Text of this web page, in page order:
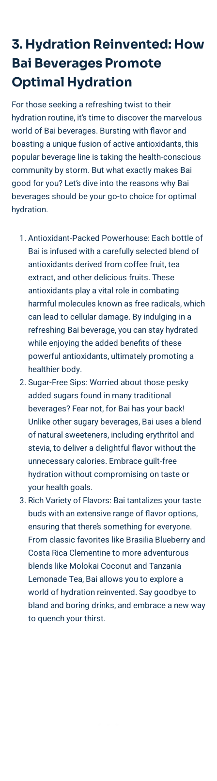
3. Hydration Reinvented: How
Bai Beverages⁢ Promote
Optimal Hydration
For those seeking a refreshing ⁣twist to their
hydration routine, ⁢it’s time​ to discover the marvelous
world⁣ of Bai beverages. Bursting with flavor and
‌boasting a unique fusion ‌of active antioxidants, this
popular beverage⁢ line is taking ‌the health-conscious
community‍ by storm. But what exactly makes Bai
‌good for you?‍ Let’s dive into the reasons why Bai
beverages ​should be ‍your go-to choice for‌ optimal
hydration.
Antioxidant-Packed ‍Powerhouse: Each bottle of
Bai ⁢is infused ​with⁤ a carefully selected blend ‍of
antioxidants derived from coffee fruit, ⁢tea
extract, and other delicious fruits. These
antioxidants ⁤play a vital⁢ role in‍ combating
harmful molecules known‍ as free ⁣radicals, which
can lead to cellular damage. By indulging ⁣in ‌a⁣
refreshing Bai ⁤beverage, you can stay hydrated
while enjoying the​ added benefits of​ these
powerful​ antioxidants, ultimately promoting a
healthier body.
Sugar-Free⁢ Sips: Worried about those pesky
added sugars found in many traditional
⁢beverages?⁢ Fear not, for Bai has ‌your back!
‍Unlike other sugary⁣ beverages, Bai uses a blend
of ‍natural sweeteners, including erythritol and
stevia,​ to ⁣deliver a delightful flavor ​without the
unnecessary calories. Embrace guilt-free
hydration without compromising on taste or
your health goals.
Rich Variety of Flavors:⁢ Bai tantalizes ​your taste
buds with an extensive range of flavor options,
ensuring that there’s something⁣ for everyone.
⁢From classic favorites⁢ like Brasilia ‌Blueberry and
‌Costa Rica Clementine ‍to​ more adventurous
blends⁢ like⁢ Molokai Coconut and Tanzania
⁤Lemonade​ Tea, Bai allows you to explore a
world of hydration reinvented. Say goodbye⁣ to
bland and boring drinks, and embrace ​a ‌new way
to quench your thirst.